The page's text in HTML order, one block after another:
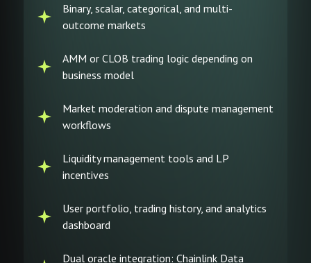
Binary, scalar, categorical, and multi-
outcome markets
AMM or CLOB trading logic depending on
business model
Market moderation and dispute management
workflows
Liquidity management tools and LP
incentives
User portfolio, trading history, and analytics
dashboard
Dual oracle integration: Chainlink Data